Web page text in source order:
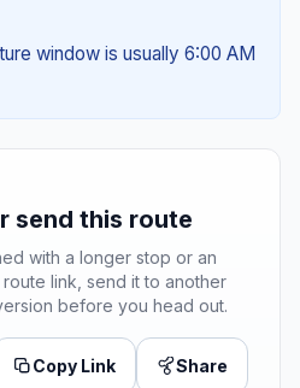
window is usually 6:00 AM
send this route
with a longer stop or an
link, send it to another
before you head out.
Copy Link Share